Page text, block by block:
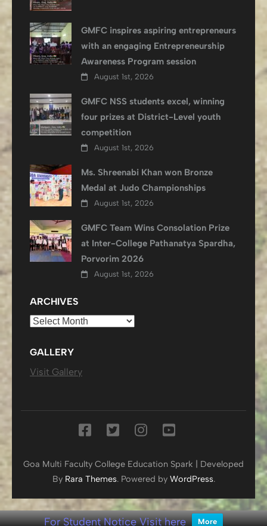
GMFC inspires aspiring entrepreneurs
with an engaging Entrepreneurship
Awareness Program session
August 1st, 2026
GMFC NSS students excel, winning
four prizes at District-Level youth
competition
August 1st, 2026
Ms. Shreenabi Khan won Bronze
Medal at Judo Championships
August 1st, 2026
GMFC Team Wins Consolation Prize
at Inter-College Pathanatya Spardha,
Porvorim 2026
August 1st, 2026
ARCHIVES
Archives
GALLERY
Visit Gallery
Goa Multi Faculty College Education Spark | Developed
By Rara Themes. Powered by WordPress.
For Student Notice Visit here More